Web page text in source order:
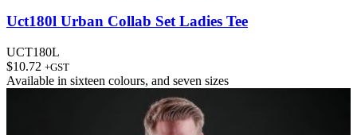
Uct180l Urban Collab Set Ladies Tee
UCT180L
$10.72 +GST
Available in sixteen colours, and seven sizes